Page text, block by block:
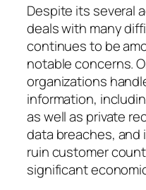
Despite its several
deals with many
continues to be
notable concerns.
organizations
information,
as well as private
data breaches,
ruin customer
significant